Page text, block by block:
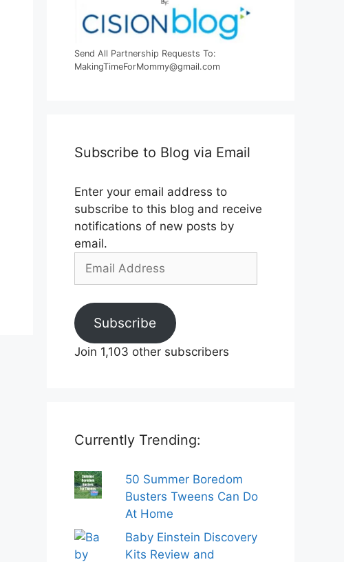
Send All Partnership Requests To:
MakingTimeForMommy@gmail.com
Subscribe to Blog via Email
Enter your email address to
subscribe to this blog and receive
notifications of new posts by
email.
Email
Subscribe
Join 1,103 other subscribers
Currently Trending:
50 Summer Boredom
Busters Tweens Can Do
At Home
Baby Einstein Discovery
Kits Review and